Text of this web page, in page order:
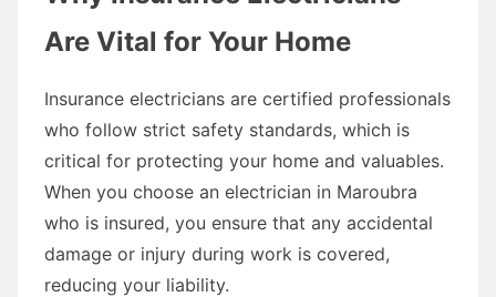
Are Vital for Your Home
Insurance electricians are certified professionals
who follow strict safety standards, which is
critical for protecting your home and valuables.
When you choose an electrician in Maroubra
who is insured, you ensure that any accidental
damage or injury during work is covered,
reducing your liability.